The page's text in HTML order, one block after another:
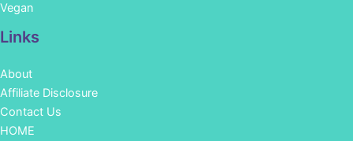
Vegan
Links
About
Affiliate Disclosure
Contact Us
HOME